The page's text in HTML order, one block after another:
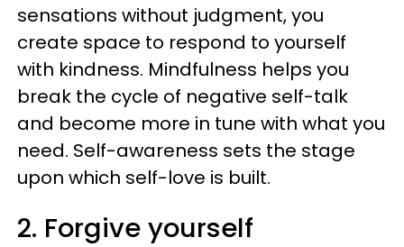
sensations without judgment, you
create space to respond to yourself
with kindness. Mindfulness helps you
break the cycle of negative self-talk
and become more in tune with what you
need. Self-awareness sets the stage
upon which self-love is built.
2. Forgive yourself